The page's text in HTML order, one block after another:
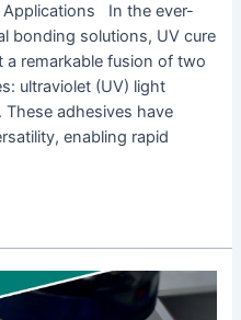
Applications In the ever-
bonding solutions, UV cure
a remarkable fusion of two
ultraviolet (UV) light
adhesives have
enabling rapid